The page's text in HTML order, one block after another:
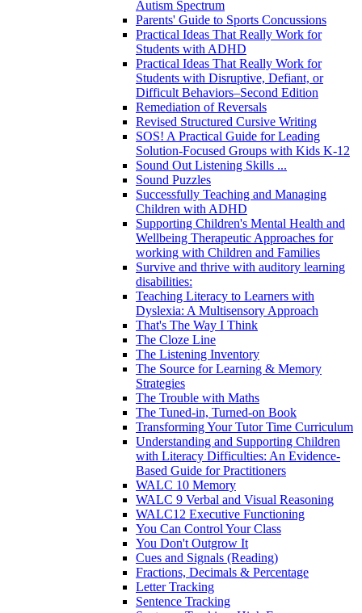
Autism Spectrum
Parents' Guide to Sports Concussions
Practical Ideas That Really Work for
Students with ADHD
Practical Ideas That Really Work for
Students with Disruptive, Defiant, or
Difficult Behaviors–Second Edition
Remediation of Reversals
Revised Structured Cursive Writing
SOS! A Practical Guide for Leading
Solution-Focused Groups with Kids K-12
Sound Out Listening Skills ...
Sound Puzzles
Successfully Teaching and Managing
Children with ADHD
Supporting Children's Mental Health and
Wellbeing Therapeutic Approaches for
working with Children and Families
Survive and thrive with auditory learning
disabilities:
Teaching Literacy to Learners with
Dyslexia: A Multisensory Approach
That's The Way I Think
The Cloze Line
The Listening Inventory
The Source for Learning & Memory
Strategies
The Trouble with Maths
The Tuned-in, Turned-on Book
Transforming Your Tutor Time Curriculum
Understanding and Supporting Children
with Literacy Difficulties: An Evidence-
Based Guide for Practitioners
WALC 10 Memory
WALC 9 Verbal and Visual Reasoning
WALC12 Executive Functioning
You Can Control Your Class
You Don't Outgrow It
Cues and Signals (Reading)
Fractions, Decimals & Percentage
Letter Tracking
Sentence Tracking